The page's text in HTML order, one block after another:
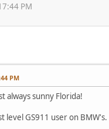
PM
PM
always sunny Florida!
level GS911 user on BMW's.